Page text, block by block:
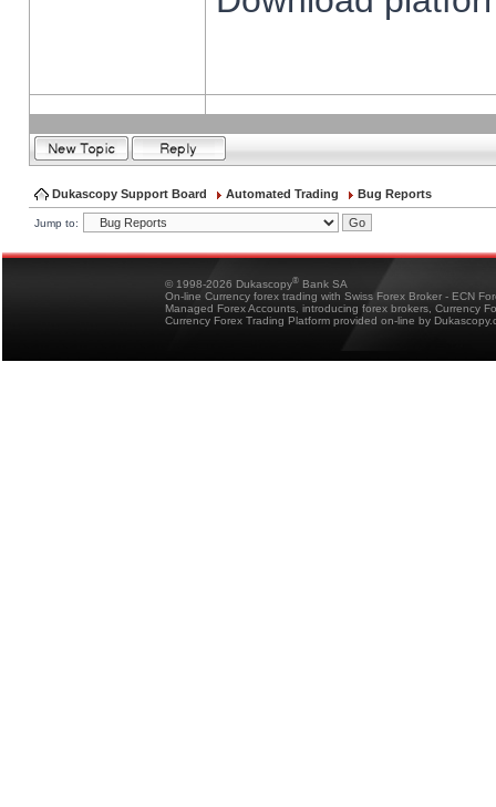
Dukascopy Support Board Automated Trading Bug Reports
Jump to:
© 1998-2026 Dukascopy® Bank SA
On-line Currency forex trading with Swiss Forex Broker - ECN
Managed Forex Accounts, introducing forex brokers, Currency
Currency Forex Trading Platform provided on-line by